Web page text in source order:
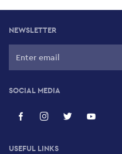
NEWSLETTER
SOCIAL MEDIA
USEFUL LINKS